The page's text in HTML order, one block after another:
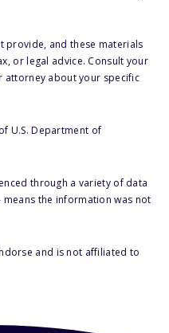
provide, and these materials
or legal advice. Consult your
attorney about your specific
U.S. Department of
through a variety of data
means the information was not
and is not affiliated to